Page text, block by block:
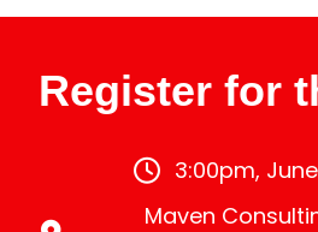
Register for
3:00pm,
Maven